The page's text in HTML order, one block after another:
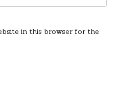
in this browser for the